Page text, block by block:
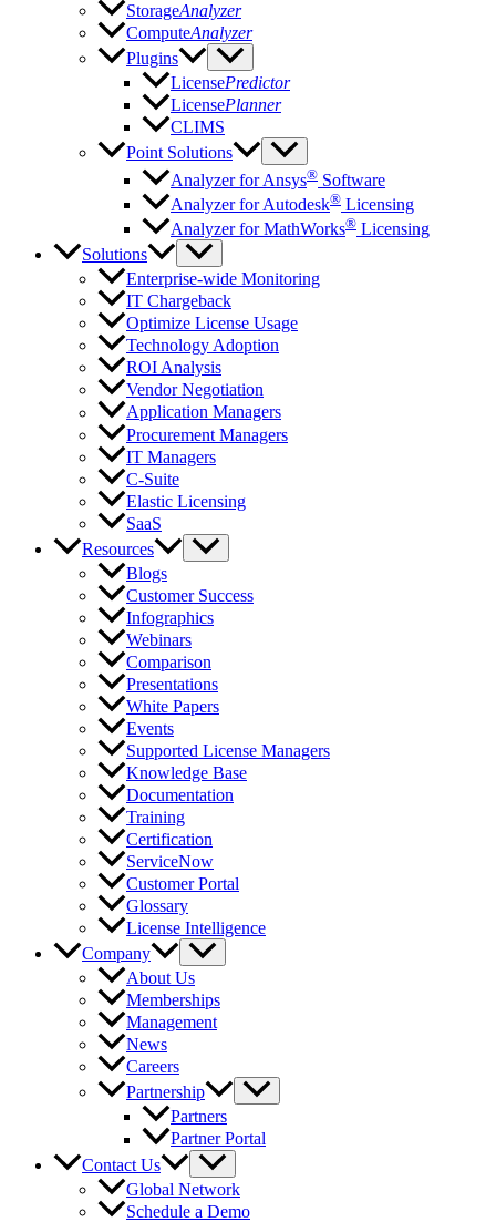
StorageAnalyzer
ComputeAnalyzer
Plugins
LicensePredictor
LicensePlanner
CLIMS
Point Solutions
Analyzer for Ansys® Software
Analyzer for Autodesk® Licensing
Analyzer for MathWorks® Licensing
Solutions
Enterprise-wide Monitoring
IT Chargeback
Optimize License Usage
Technology Adoption
ROI Analysis
Vendor Negotiation
Application Managers
Procurement Managers
IT Managers
C-Suite
Elastic Licensing
SaaS
Resources
Blogs
Customer Success
Infographics
Webinars
Comparison
Presentations
White Papers
Events
Supported License Managers
Knowledge Base
Documentation
Training
Certification
ServiceNow
Customer Portal
Glossary
License Intelligence
Company
About Us
Memberships
Management
News
Careers
Partnership
Partners
Partner Portal
Contact Us
Global Network
Schedule a Demo